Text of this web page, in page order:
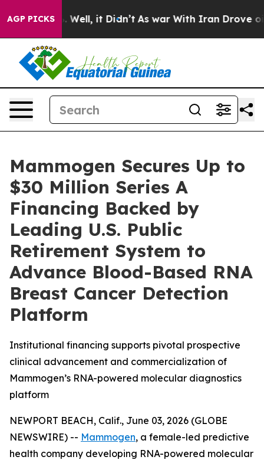
AGP PICKS
40%. Well, it Didn’t As war With Iran Drove oil
Mammogen Secures Up to
$30 Million Series A
Financing Backed by
Leading U.S. Public
Retirement System to
Advance Blood-Based RNA
Breast Cancer Detection
Platform
Institutional financing supports pivotal prospective
clinical advancement and commercialization of
Mammogen’s RNA-powered molecular diagnostics
platform
NEWPORT BEACH, Calif., June 03, 2026 (GLOBE
NEWSWIRE) -- Mammogen, a female-led predictive
health company developing RNA-powered molecular